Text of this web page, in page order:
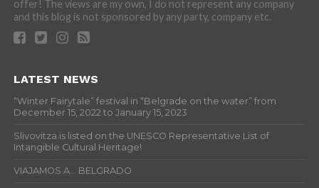
offer! The views are my own, I do not represent any company
and this blog is not sponsored by any party, company etc.
LATEST NEWS
“Winter Fairytale” festival in “Belgrade on the water” from
December 15, 2022 to January 15, 2023
Slivovitza is listed on the UNESCO Representative List of
Intangible Cultural Heritage!
VIAJAMOS A… BELGRADO